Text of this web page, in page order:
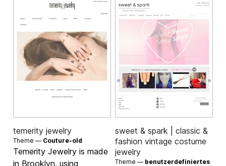
temerity jewelry
Theme — Couture-old
Temerity Jewelry is made
in Brooklyn, using
sweet & spark | classic &
fashion vintage costume
jewelry
Theme — benutzerdefiniertes